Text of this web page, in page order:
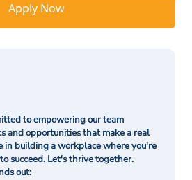
Apply Now
to empowering our team
and opportunities that make a real
in building a workplace where you're
succeed. Let's thrive together.
out: